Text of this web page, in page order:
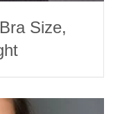
Size,